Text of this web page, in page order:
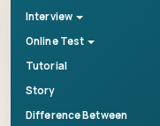
Interview
Online Test
Tutorial
Story
Difference Between